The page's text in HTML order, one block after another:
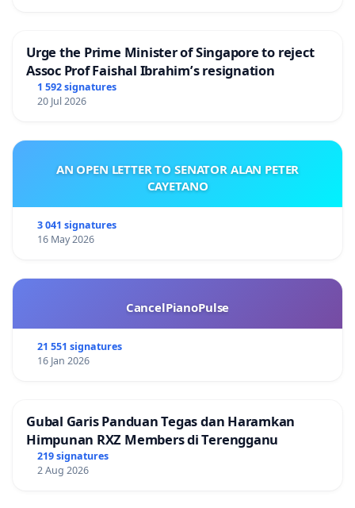
Urge the Prime Minister of Singapore to reject
Assoc Prof Faishal Ibrahim’s resignation
1 592 signatures
20 Jul 2026
AN OPEN LETTER TO SENATOR ALAN PETER
CAYETANO
3 041 signatures
16 May 2026
CancelPianoPulse
21 551 signatures
16 Jan 2026
Gubal Garis Panduan Tegas dan Haramkan
Himpunan RXZ Members di Terengganu
219 signatures
2 Aug 2026